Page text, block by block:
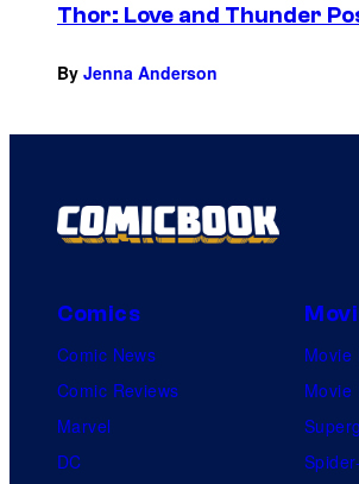
Thor: Love and Thunder
By Jenna Anderson
Comics
Comic News
Comic Reviews
Marvel
DC
Movie
Movie